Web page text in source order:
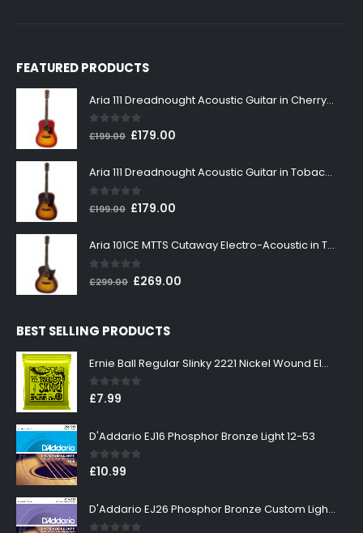
FEATURED PRODUCTS
Aria 111 Dreadnought Acoustic Guitar in Cherry Sunburst
0out of 5
£199.00 Original
was:
£199.00.
£179.00
is:
Aria 111 Dreadnought Acoustic Guitar in Tobacco Sunburst
0out of 5
£199.00 Original
was:
£199.00.
£179.00
is:
Aria 101CE MTTS Cutaway Electro-Acoustic in Tobacco Sunburst
0 out of 5
£299.00 Original
£299.00.
£269.00
BEST SELLING PRODUCTS
Ernie Ball Regular Slinky 2221 Nickel Wound Electric Guitar Strings 10-46
0out of 5
£7.99
D'Addario EJ16 Phosphor Bronze Light 12-53
0out of 5
£10.99
D'Addario EJ26 Phosphor Bronze Custom Light 11-52